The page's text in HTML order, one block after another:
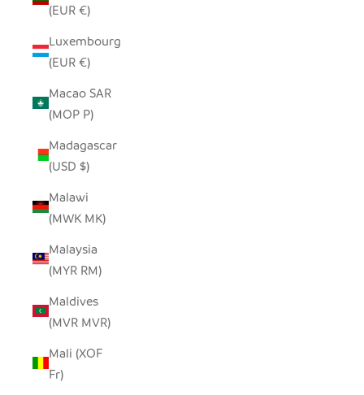
(EUR €)
Luxembourg
(EUR €)
Macao SAR
(MOP P)
Madagascar
(USD $)
Malawi
(MWK MK)
Malaysia
(MYR RM)
Maldives
(MVR MVR)
Mali (XOF
Fr)